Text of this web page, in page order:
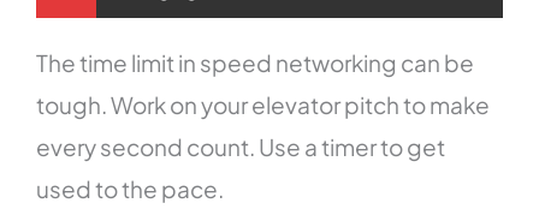
The time limit in speed networking can be
tough. Work on your elevator pitch to make
every second count. Use a timer to get
used to the pace.